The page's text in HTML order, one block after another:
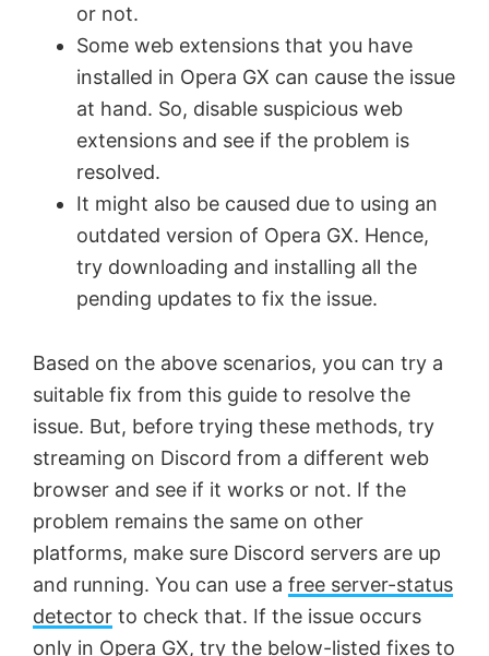
or not.
Some web extensions that you have
installed in Opera GX can cause the issue
at hand. So, disable suspicious web
extensions and see if the problem is
resolved.
It might also be caused due to using an
outdated version of Opera GX. Hence,
try downloading and installing all the
pending updates to fix the issue.
Based on the above scenarios, you can try a
suitable fix from this guide to resolve the
issue. But, before trying these methods, try
streaming on Discord from a different web
browser and see if it works or not. If the
problem remains the same on other
platforms, make sure Discord servers are up
and running. You can use a free server-status
detector to check that. If the issue occurs
only in Opera GX, try the below-listed fixes to